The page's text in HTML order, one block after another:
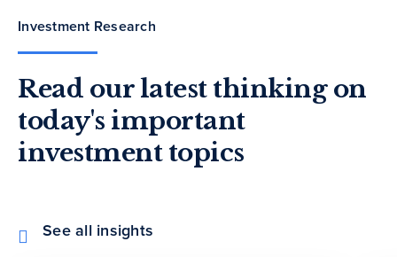
Investment Research
Read our latest thinking on
today's important
investment topics
See all insights